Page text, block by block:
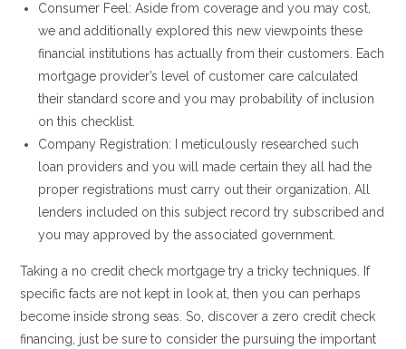
Consumer Feel: Aside from coverage and you may cost,
we and additionally explored this new viewpoints these
financial institutions has actually from their customers. Each
mortgage provider’s level of customer care calculated
their standard score and you may probability of inclusion
on this checklist.
Company Registration: I meticulously researched such
loan providers and you will made certain they all had the
proper registrations must carry out their organization. All
lenders included on this subject record try subscribed and
you may approved by the associated government.
Taking a no credit check mortgage try a tricky techniques. If
specific facts are not kept in look at, then you can perhaps
become inside strong seas. So, discover a zero credit check
financing, just be sure to consider the pursuing the important